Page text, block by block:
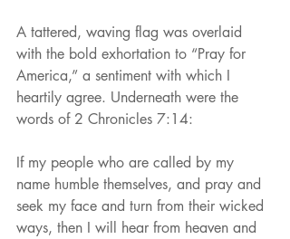
A tattered, waving flag was overlaid
with the bold exhortation to “Pray for
America,” a sentiment with which I
heartily agree. Underneath were the
words of 2 Chronicles 7:14:
If my people who are called by my
name humble themselves, and pray and
seek my face and turn from their wicked
ways, then I will hear from heaven and